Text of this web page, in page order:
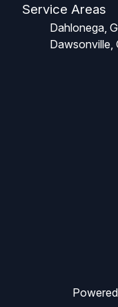
Service Areas
Dahlonega,
Dawsonville,